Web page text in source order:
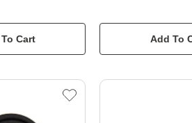
Cart Add To